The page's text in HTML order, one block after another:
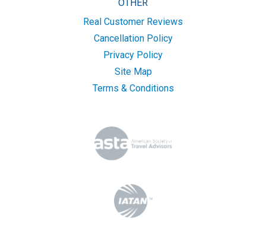
OTHER
Real Customer Reviews
Cancellation Policy
Privacy Policy
Site Map
Terms & Conditions